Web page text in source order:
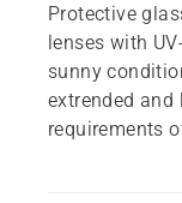
Protective
lenses with
sunny
extrended and
requirements